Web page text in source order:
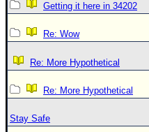
Getting it here in 34202
Re: Wow
Re: More Hypothetical
Re: More Hypothetical
Stay Safe